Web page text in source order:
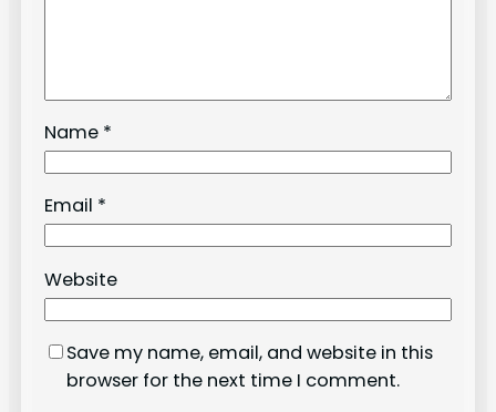
Name *
Email *
Website
Save my name, email, and website in this
browser for the next time I comment.